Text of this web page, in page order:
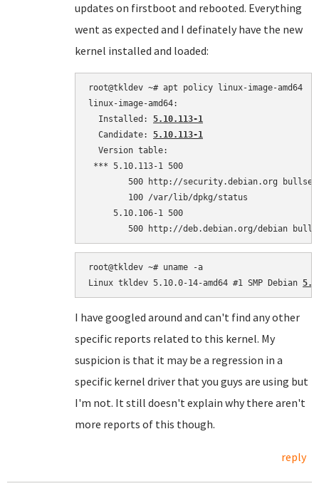
updates on firstboot and rebooted. Everything
went as expected and I definately have the new
kernel installed and loaded:
root@tkldev ~# apt policy linux-image-amd64
linux-image-amd64:
  Installed:
5.10.113-1
  Candidate:
5.10.113-1
  Version table:
*** 5.10.113-1 500
500 http://security.debian.org
        100 /var/lib/dpkg/status
     5.10.106-1 500
root@tkldev ~# uname -a
Linux tkldev 5.10.0-14-amd64 #1 SMP Debian
I have googled around and can't find any other
specific reports related to this kernel. My
suspicion is that it may be a regression in a
specific kernel driver that you guys are using but
I'm not. It still doesn't explain why there aren't
more reports of this though.
reply